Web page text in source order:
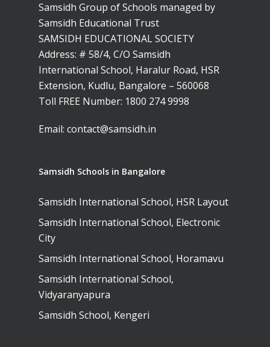
Samsidh Group of Schools managed by
Samsidh Educational Trust
SAMSIDH EDUCATIONAL SOCIETY
Address: # 58/4, C/O Samsidh
International School, Haralur Road, HSR
Extension, Kudlu, Bangalore – 560068
Toll FREE Number: 1800 274 9998
Email: contact@samsidh.in
Samsidh Schools in Bangalore
Samsidh International School, HSR Layout
Samsidh International School, Electronic
City
Samsidh International School, Horamavu
Samsidh International School,
Vidyaranyapura
Samsidh School, Kengeri